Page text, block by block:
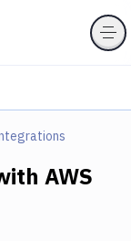
AWS